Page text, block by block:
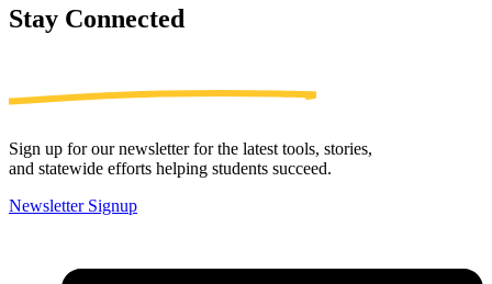
Stay Connected
Sign up for our newsletter for the latest tools, stories,
and statewide efforts helping students succeed.
Newsletter Signup